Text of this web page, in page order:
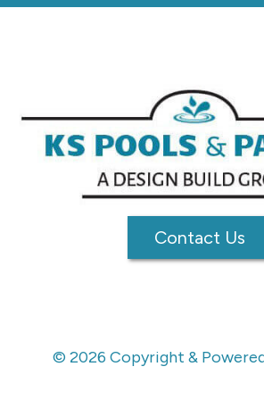
Contact Us
© 2026 Copyright &